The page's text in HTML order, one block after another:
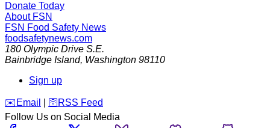
Donate Today
About FSN
FSN Food Safety News
foodsafetynews.com
180 Olympic Drive S.E.
Bainbridge Island, Washington 98110
Sign up
️✉️ Email 🛜 RSS Feed
Follow Us on Social Media